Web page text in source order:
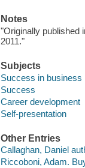
Notes
"Originally published
2011."
Subjects
Success in business
Success
Career development
Self-presentation
Other Entries
Callaghan, Daniel
Riccoboni, Adam.